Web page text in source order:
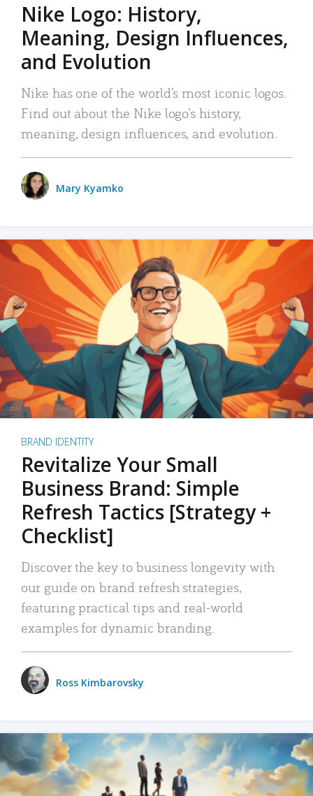
Nike Logo: History,
Meaning, Design Influences,
and Evolution
Nike has one of the world’s most iconic logos.
Find out about the Nike logo’s history,
meaning, design influences, and evolution.
Mary Kyamko
BRAND IDENTITY
Revitalize Your Small
Business Brand: Simple
Refresh Tactics [Strategy +
Checklist]
Discover the key to business longevity with
our guide on brand refresh strategies,
featuring practical tips and real-world
examples for dynamic branding.
Ross Kimbarovsky